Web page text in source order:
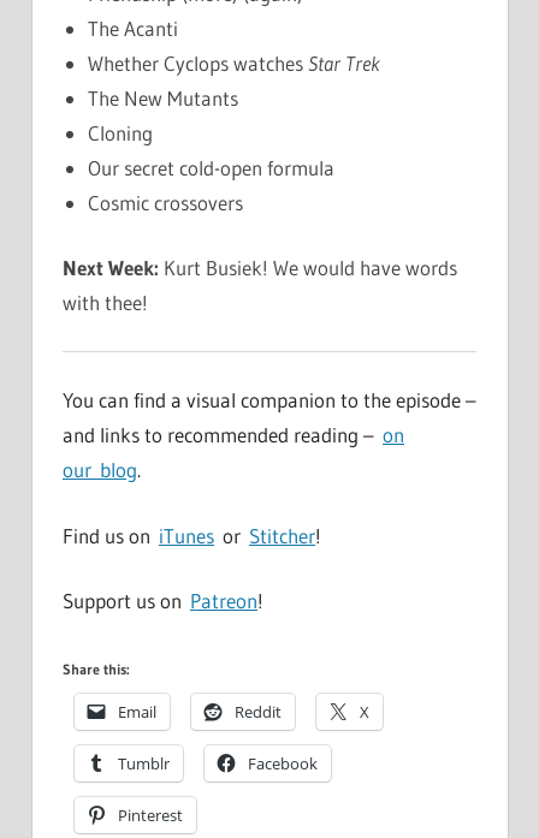
The Acanti
Whether Cyclops watchesStar Trek
The New Mutants
Cloning
Our secret cold-open formula
Cosmic crossovers
Next Week: Kurt Busiek! We would have words
with thee!
You can find a visual companion to the episode –
and links to recommended reading – on
our blog.
Find us on iTunes or Stitcher!
Support us on Patreon!
Share this:
Email Reddit X
Tumblr Facebook
Pinterest